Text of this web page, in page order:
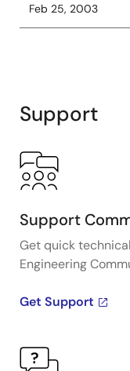
Feb 25, 2003
Support
Support
Get quick
Engineering
Get Support